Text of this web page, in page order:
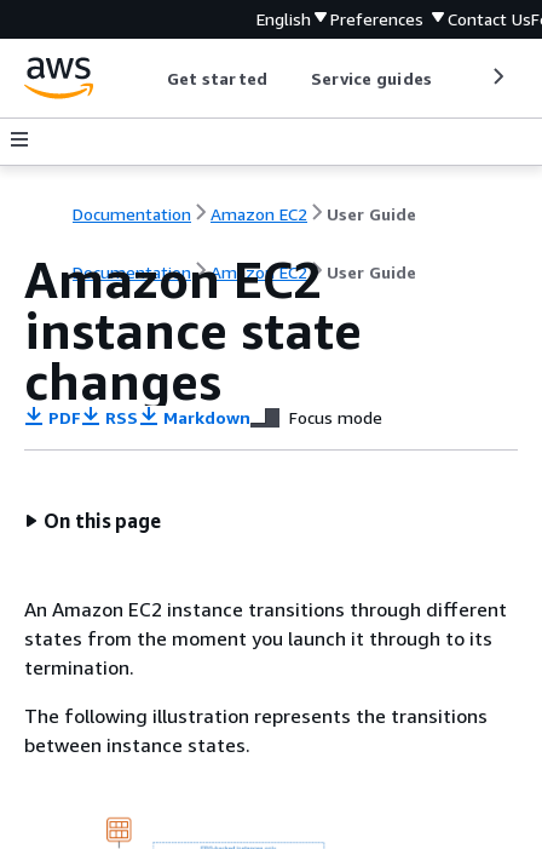
English Preferences Contact Us
Get started Service guides
Documentation Amazon EC2 User Guide
Documentation Amazon EC2 User Guide
Amazon EC2
instance state
changes
PDF RSS Markdown Focus mode
On this page
An Amazon EC2 instance transitions through different
states from the moment you launch it through to its
termination.
The following illustration represents the transitions
between instance states.